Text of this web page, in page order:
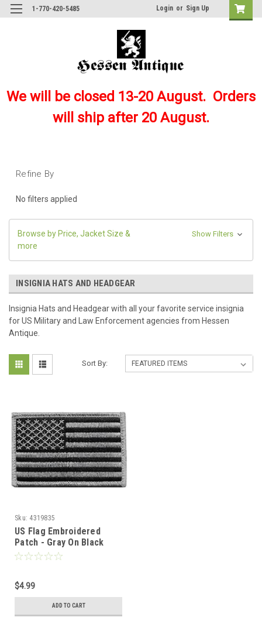
1-770-420-5485 Login or Sign Up
We will be closed 13-20 August. Orders
will ship after 20 August.
Refine By
No filters applied
Browse by Price, Jacket Size &
more
Show Filters
INSIGNIA HATS AND HEADGEAR
Insignia Hats and Headgear with all your favorite service insignia
for US Military and Law Enforcement agencies from Hessen
Antique.
Sort By:
Sku: 4319835
US Flag Embroidered
Patch - Gray On Black
$4.99
ADD TO CART